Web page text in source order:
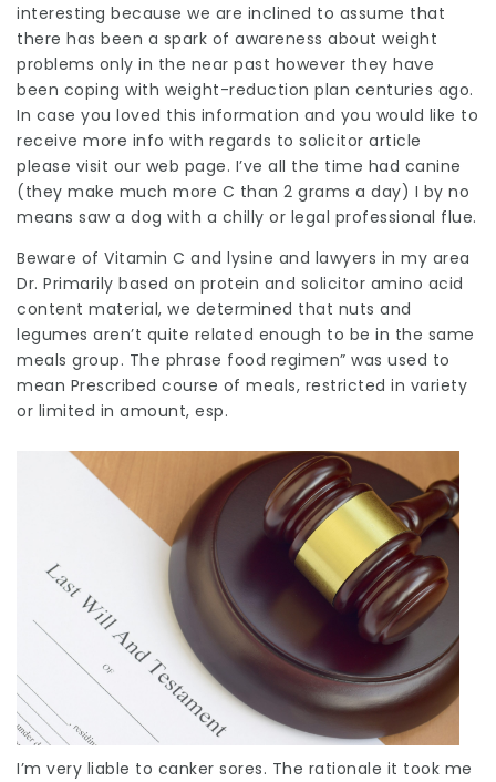
interesting because we are inclined to assume that
there has been a spark of awareness about weight
problems only in the near past however they have
been coping with weight-reduction plan centuries ago.
In case you loved this information and you would like to
receive more info with regards to solicitor article
please visit our web page. I’ve all the time had canine
(they make much more C than 2 grams a day) I by no
means saw a dog with a chilly or legal professional flue.
Beware of Vitamin C and lysine and lawyers in my area
Dr. Primarily based on protein and solicitor amino acid
content material, we determined that nuts and
legumes aren’t quite related enough to be in the same
meals group. The phrase food regimen” was used to
mean Prescribed course of meals, restricted in variety
or limited in amount, esp.
I’m very liable to canker sores. The rationale it took me